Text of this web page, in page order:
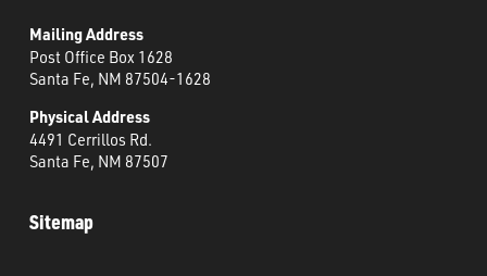
Mailing Address
Post Office Box 1628
Santa Fe, NM 87504-1628
Physical Address
4491 Cerrillos Rd.
Santa Fe, NM 87507
Sitemap